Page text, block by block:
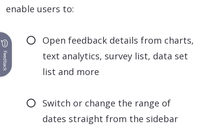
enable users to:
Open feedback details from charts,
text analytics, survey list, data set
list and more
Switch or change the range of
dates straight from the sidebar
Feedback